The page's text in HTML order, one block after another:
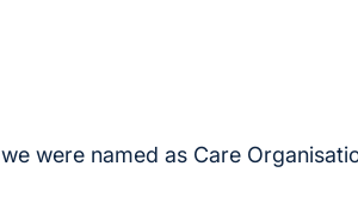
were named as Care